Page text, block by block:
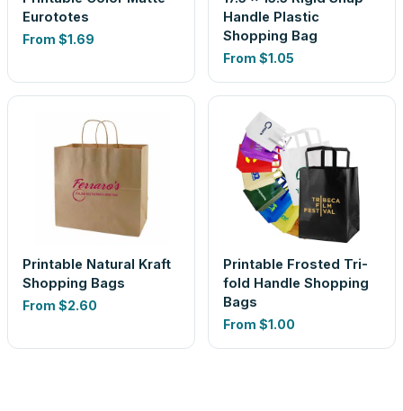
Eurototes
From $1.69
Handle Plastic
Shopping Bag
From $1.05
Printable Natural Kraft
Shopping Bags
From $2.60
Printable Frosted Tri-
fold Handle Shopping
Bags
From $1.00